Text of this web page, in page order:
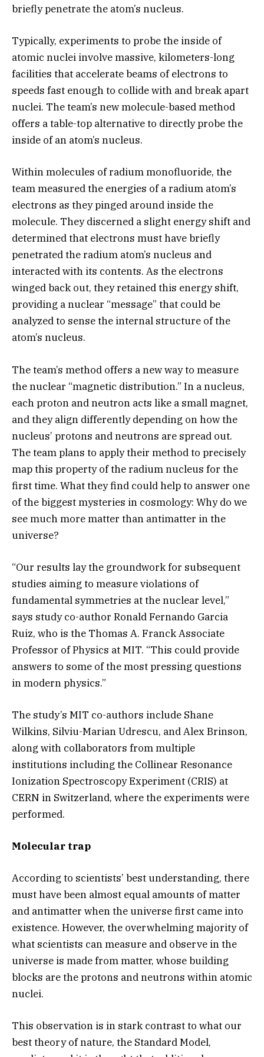
briefly penetrate the atom’s nucleus.
Typically, experiments to probe the inside of
atomic nuclei involve massive, kilometers-long
facilities that accelerate beams of electrons to
speeds fast enough to collide with and break apart
nuclei. The team’s new molecule-based method
offers a table-top alternative to directly probe the
inside of an atom’s nucleus.
Within molecules of radium monofluoride, the
team measured the energies of a radium atom’s
electrons as they pinged around inside the
molecule. They discerned a slight energy shift and
determined that electrons must have briefly
penetrated the radium atom’s nucleus and
interacted with its contents. As the electrons
winged back out, they retained this energy shift,
providing a nuclear “message” that could be
analyzed to sense the internal structure of the
atom’s nucleus.
The team’s method offers a new way to measure
the nuclear “magnetic distribution.” In a nucleus,
each proton and neutron acts like a small magnet,
and they align differently depending on how the
nucleus’ protons and neutrons are spread out.
The team plans to apply their method to precisely
map this property of the radium nucleus for the
first time. What they find could help to answer one
of the biggest mysteries in cosmology: Why do we
see much more matter than antimatter in the
universe?
“Our results lay the groundwork for subsequent
studies aiming to measure violations of
fundamental symmetries at the nuclear level,”
says study co-author Ronald Fernando Garcia
Ruiz, who is the Thomas A. Franck Associate
Professor of Physics at MIT. “This could provide
answers to some of the most pressing questions
in modern physics.”
The study’s MIT co-authors include Shane
Wilkins, Silviu-Marian Udrescu, and Alex Brinson,
along with collaborators from multiple
institutions including the Collinear Resonance
Ionization Spectroscopy Experiment (CRIS) at
CERN in Switzerland, where the experiments were
performed.
Molecular trap
According to scientists’ best understanding, there
must have been almost equal amounts of matter
and antimatter when the universe first came into
existence. However, the overwhelming majority of
what scientists can measure and observe in the
universe is made from matter, whose building
blocks are the protons and neutrons within atomic
nuclei.
This observation is in stark contrast to what our
best theory of nature, the Standard Model,